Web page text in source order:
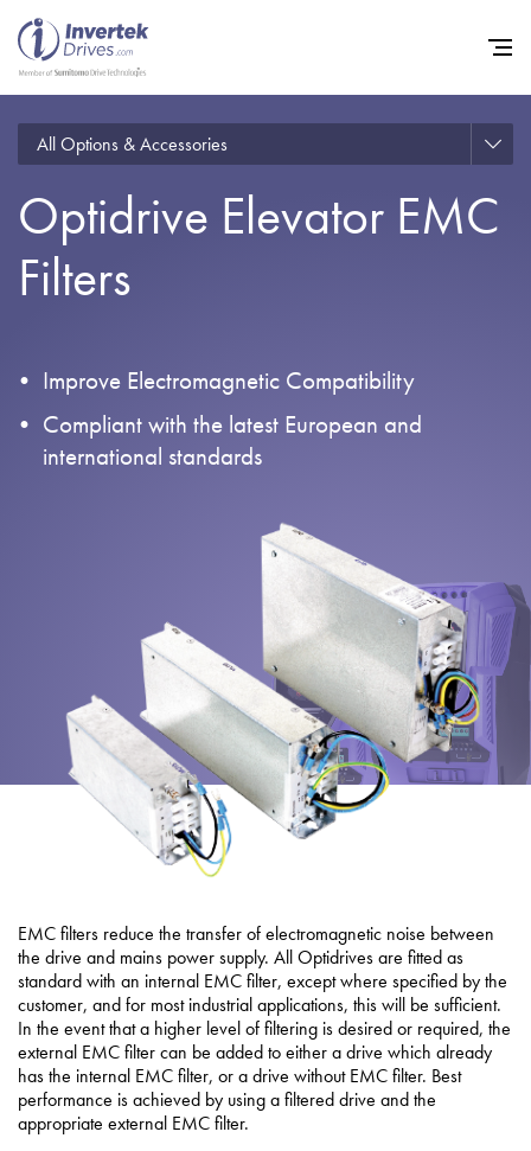
All Options & Accessories
Optidrive Elevator EMC
Filters
Improve Electromagnetic Compatibility
Compliant with the latest European and
international standards
EMC filters reduce the transfer of electromagnetic noise between
the drive and mains power supply. All Optidrives are fitted as
standard with an internal EMC filter, except where specified by the
customer, and for most industrial applications, this will be sufficient.
In the event that a higher level of filtering is desired or required, the
external EMC filter can be added to either a drive which already
has the internal EMC filter, or a drive without EMC filter. Best
performance is achieved by using a filtered drive and the
appropriate external EMC filter.
Home
About
Contact
Privacy Policy
Sitemap
iSource Sign in